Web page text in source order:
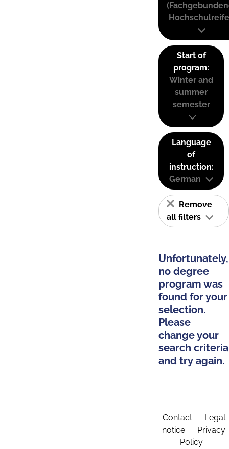
Start of
program:
Winter and
summer
semester
Language
of
instruction:
German
Remove
all filters
Unfortunately,
no degree
program was
found for your
selection.
Please
change your
search criteria
and try again.
Contact
Legal
notice
Privacy
Policy